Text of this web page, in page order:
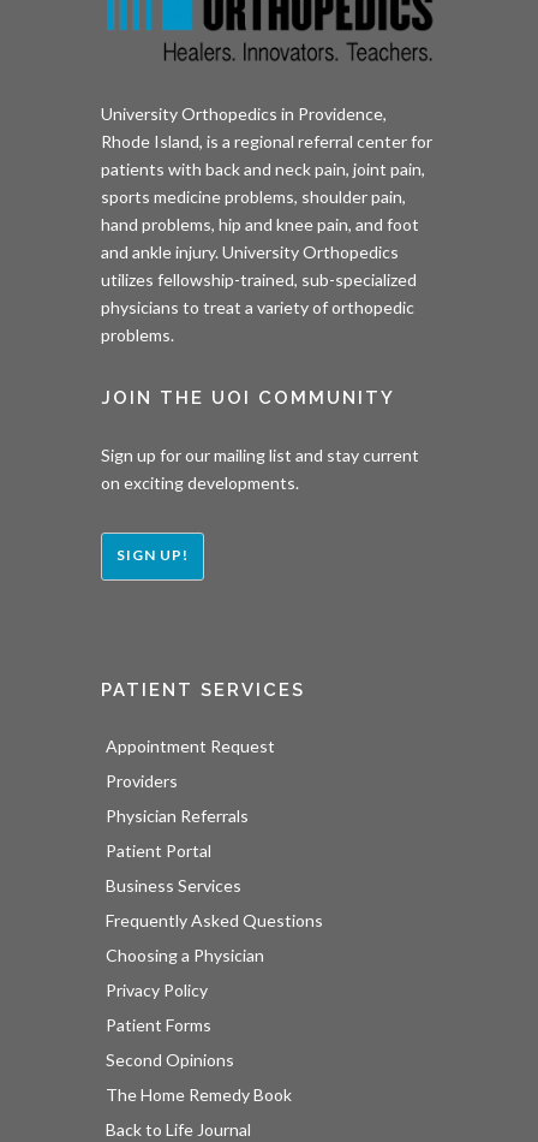
University Orthopedics in Providence,
Rhode Island, is a regional referral center for
patients with back and neck pain, joint pain,
sports medicine problems, shoulder pain,
hand problems, hip and knee pain, and foot
and ankle injury. University Orthopedics
utilizes fellowship-trained, sub-specialized
physicians to treat a variety of orthopedic
problems.
JOIN THE UOI COMMUNITY
Sign up for our mailing list and stay current
on exciting developments.
SIGN UP!
PATIENT SERVICES
Appointment Request
Providers
Physician Referrals
Patient Portal
Business Services
Frequently Asked Questions
Choosing a Physician
Privacy Policy
Patient Forms
Second Opinions
The Home Remedy Book
Back to Life Journal